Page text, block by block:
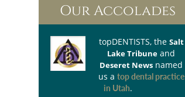
Our Accolades
topDENTISTS, the Salt
Lake Tribune and
Deseret News named
us a top dental practice
in Utah.